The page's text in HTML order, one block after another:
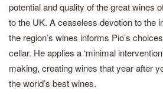
potential and quality of the great wines
to the UK. A ceaseless devotion to the
the region’s wines informs Pio’s
cellar. He applies a ‘minimal
making, creating wines that year after
the world’s best wines.